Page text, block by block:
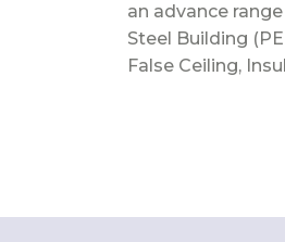
an advance
Steel Building
False Ceiling,